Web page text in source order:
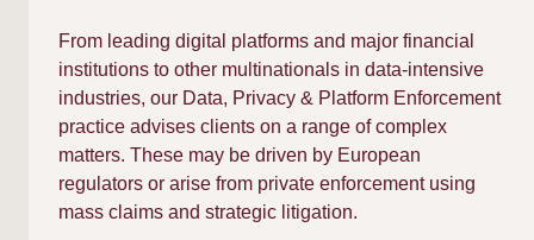
From leading digital platforms and major financial
institutions to other multinationals in data-intensive
industries, our Data, Privacy & Platform Enforcement
practice advises clients on a range of complex
matters. These may be driven by European
regulators or arise from private enforcement using
mass claims and strategic litigation.